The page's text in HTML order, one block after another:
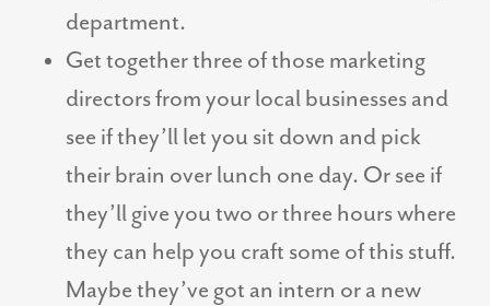
department.
Get together three of those marketing
directors from your local businesses and
see if they’ll let you sit down and pick
their brain over lunch one day. Or see if
they’ll give you two or three hours where
they can help you craft some of this stuff.
Maybe they’ve got an intern or a new